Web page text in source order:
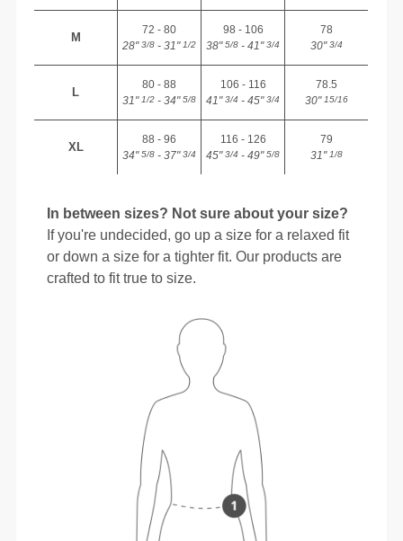
M
72 - 80
28"3/8 - 31"1/2
98 - 106
38"5/8 - 41"3/4
78
30"3/4
L
80 - 88
31"1/2 - 34"5/8
106 - 116
41"3/4 - 45"3/4
78.5
30"15/16
XL
88 - 96
34"5/8 - 37"3/4
116 - 126
45"3/4 - 49"5/8
79
31"1/8
In between sizes? Not sure about your size?
If you're undecided, go up a size for a relaxed fit
or down a size for a tighter fit. Our products are
crafted to fit true to size.